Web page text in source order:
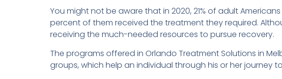
You might not be aware that in 2020, 21% of adult
percent of them received the treatment they required.
receiving the much-needed resources to pursue recovery.
The programs offered in Orlando Treatment Solutions in
groups, which help an individual through his or her journey